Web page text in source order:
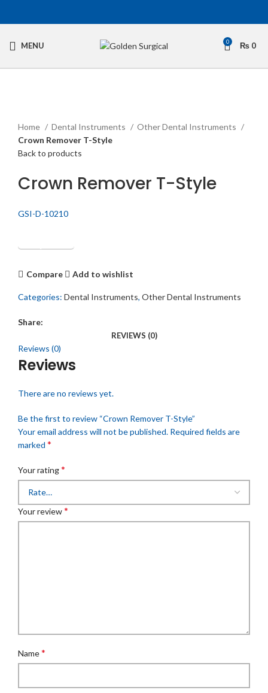
MENU 0 ₨ 0
Home
Dental Instruments
Other Dental Instruments
Crown Remover T-Style
Back to products
Crown Remover T-Style
GSI-D-10210
Get Quotation
Compare Add to wishlist
Categories: Dental Instruments, Other Dental Instruments
Share:
REVIEWS (0)
Reviews (0)
Reviews
There are no reviews yet.
Be the first to review “Crown Remover T-Style”
Your email address will not be published. Required fields are
marked *
Your rating*
Your review*
Name*